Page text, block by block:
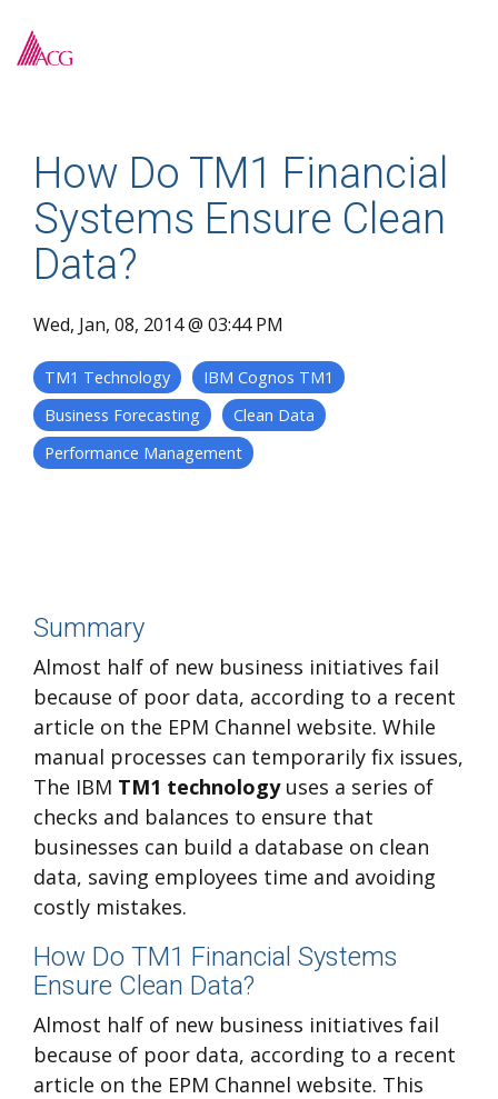
the
How Do TM1 Financial
Systems Ensure Clean
Data?
Wed, Jan, 08, 2014 @ 03:44 PM
TM1 Technology
IBM Cognos TM1
Business Forecasting
Clean Data
Performance Management
Summary
Almost half of new business initiatives fail
because of poor data, according to a recent
article on the EPM Channel website. While
manual processes can temporarily fix issues,
The IBM TM1 technology uses a series of
checks and balances to ensure that
businesses can build a database on clean
data, saving employees time and avoiding
costly mistakes.
How Do TM1 Financial Systems
Ensure Clean Data?
Almost half of new business initiatives fail
because of poor data, according to a recent
article on the EPM Channel website. This